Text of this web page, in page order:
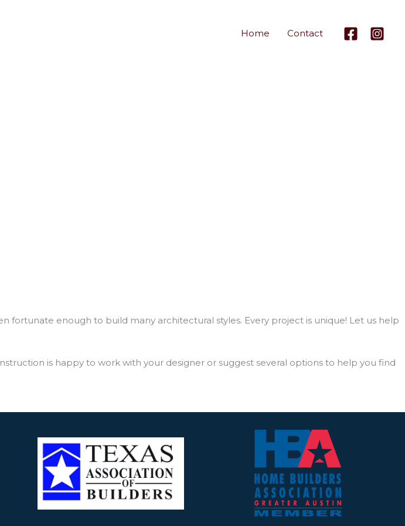
Home Contact
fortunate enough to build many architectural styles. Every project is unique! Let us help
is happy to work with your designer or suggest several options to help you find